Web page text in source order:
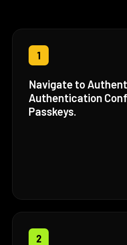
1
Navigate to
Authentication
Passkeys.
2